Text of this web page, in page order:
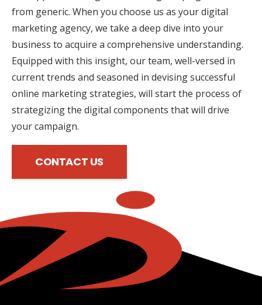
from generic. When you choose us as your digital
marketing agency, we take a deep dive into your
business to acquire a comprehensive understanding.
Equipped with this insight, our team, well-versed in
current trends and seasoned in devising successful
online marketing strategies, will start the process of
strategizing the digital components that will drive
your campaign.
CONTACT US